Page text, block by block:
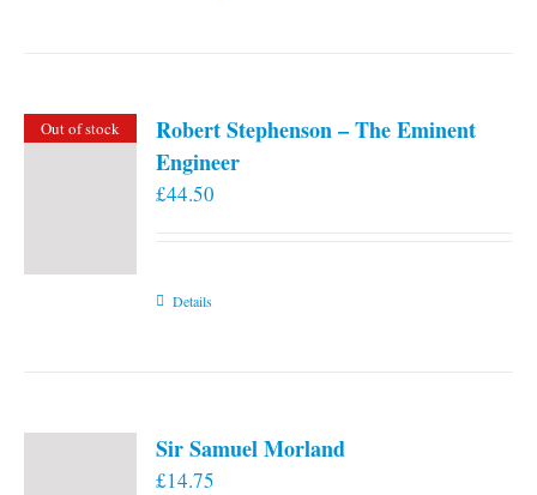
The
Out of stock
Robert Stephenson – The Eminent
Engineer
£44.50
Details
Sir Samuel Morland
£14.75